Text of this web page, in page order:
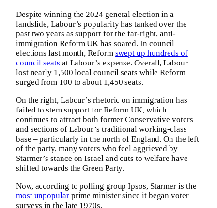
Despite winning the 2024 general election in a
landslide, Labour’s popularity has tanked over the
past two years as support for the far-right, anti-
immigration Reform UK has soared. In council
elections last month, Reform swept up hundreds of
council seats at Labour’s expense. Overall, Labour
lost nearly 1,500 local council seats while Reform
surged from 100 to about 1,450 seats.
On the right, Labour’s rhetoric on immigration has
failed to stem support for Reform UK, which
continues to attract both former Conservative voters
and sections of Labour’s traditional working-class
base – particularly in the north of England. On the left
of the party, many voters who feel aggrieved by
Starmer’s stance on Israel and cuts to welfare have
shifted towards the Green Party.
Now, according to polling group Ipsos, Starmer is the
most unpopularprime minister since it began voter
surveys in the late 1970s.